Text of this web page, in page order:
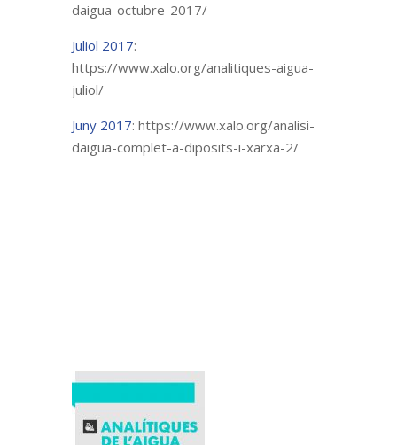
daigua-octubre-2017/
Juliol 2017:
https://www.xalo.org/analitiques-aigua-
juliol/
Juny 2017: https://www.xalo.org/analisi-
daigua-complet-a-diposits-i-xarxa-2/